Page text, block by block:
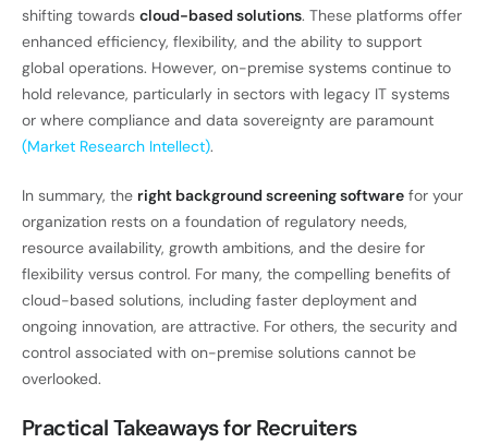
shifting towards cloud-based solutions. These platforms offer
enhanced efficiency, flexibility, and the ability to support
global operations. However, on-premise systems continue to
hold relevance, particularly in sectors with legacy IT systems
or where compliance and data sovereignty are paramount
(Market Research Intellect).
In summary, the right background screening software for your
organization rests on a foundation of regulatory needs,
resource availability, growth ambitions, and the desire for
flexibility versus control. For many, the compelling benefits of
cloud-based solutions, including faster deployment and
ongoing innovation, are attractive. For others, the security and
control associated with on-premise solutions cannot be
overlooked.
Practical Takeaways for Recruiters